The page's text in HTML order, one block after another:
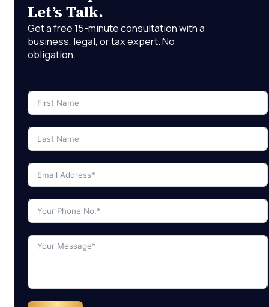
Let’s Talk.
Get a free 15-minute consultation with a
business, legal, or tax expert. No
obligation.